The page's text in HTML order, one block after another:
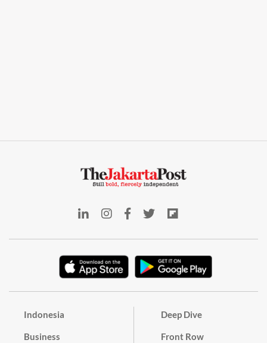
Indonesia
Business
Deep Dive
Front Row